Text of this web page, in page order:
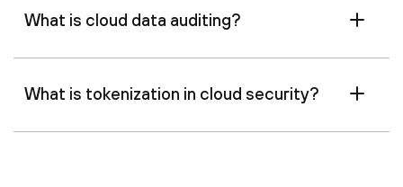
What is cloud data auditing?
What is tokenization in cloud security?